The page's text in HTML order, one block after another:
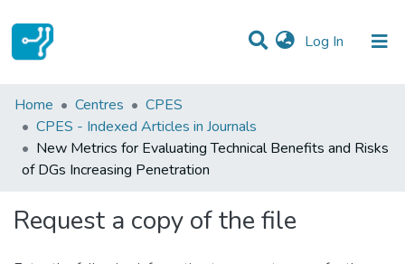
Log In (current)
Statistics
Communities & Collections
All of DSpace
Home Centres
CPES
CPES - Indexed Articles in Journals
New Metrics for Evaluating Technical Benefits and Risks
of DGs Increasing Penetration
Request a copy of the file